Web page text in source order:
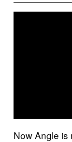
Now Angle is